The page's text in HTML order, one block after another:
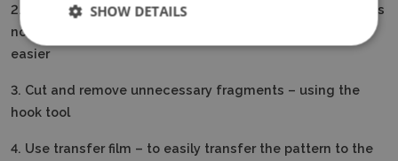
2. Load the film directly into the plotter – Smart Vinyl does
not require a mat, which speeds up and makes work
easier
3. Cut and remove unnecessary fragments – using the
hook tool
4. Use transfer film – to easily transfer the pattern to the
SHOW DETAILS